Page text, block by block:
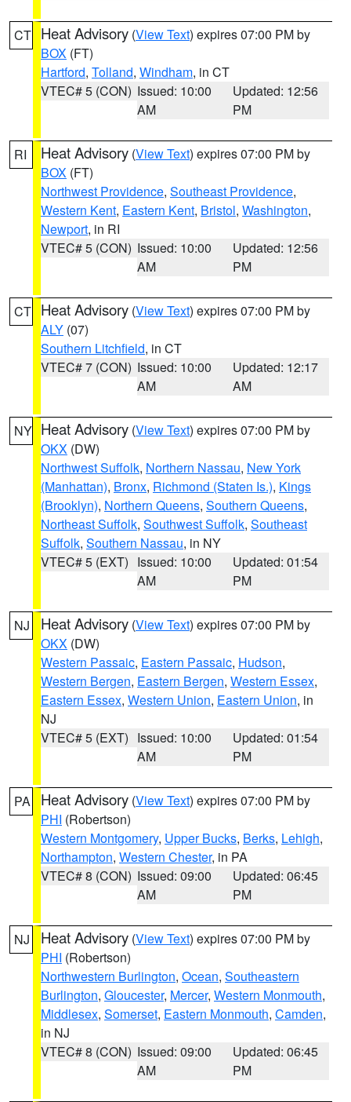
CT Heat Advisory (View Text) expires 07:00 PM by
BOX (FT)
Hartford, Tolland, Windham, in CT
VTEC# 5 (CON) Issued: 10:00
AM
Updated: 12:56
PM
RI Heat Advisory (View Text) expires 07:00 PM by
BOX (FT)
Northwest Providence, Southeast Providence,
Western Kent, Eastern Kent, Bristol, Washington,
Newport, in RI
VTEC# 5 (CON) Issued: 10:00
AM
Updated: 12:56
PM
CT Heat Advisory (View Text) expires 07:00 PM by
ALY (07)
Southern Litchfield, in CT
VTEC# 7 (CON) Issued: 10:00
AM
Updated: 12:17
AM
NY Heat Advisory (View Text) expires 07:00 PM by
OKX (DW)
Northwest Suffolk, Northern Nassau, New York
(Manhattan), Bronx, Richmond (Staten Is.), Kings
(Brooklyn), Northern Queens, Southern Queens,
Northeast Suffolk, Southwest Suffolk, Southeast
Suffolk, Southern Nassau, in NY
VTEC# 5 (EXT) Issued: 10:00
AM
Updated: 01:54
PM
NJ Heat Advisory (View Text) expires 07:00 PM by
OKX (DW)
Western Passaic, Eastern Passaic, Hudson,
Western Bergen, Eastern Bergen, Western Essex,
Eastern Essex, Western Union, Eastern Union, in
NJ
VTEC# 5 (EXT) Issued: 10:00
AM
Updated: 01:54
PM
PA Heat Advisory (View Text) expires 07:00 PM by
PHI (Robertson)
Western Montgomery, Upper Bucks, Berks, Lehigh,
Northampton, Western Chester, in PA
VTEC# 8 (CON) Issued: 09:00
AM
Updated: 06:45
PM
NJ Heat Advisory (View Text) expires 07:00 PM by
PHI (Robertson)
Northwestern Burlington, Ocean, Southeastern
Burlington, Gloucester, Mercer, Western Monmouth,
Middlesex, Somerset, Eastern Monmouth, Camden,
in NJ
VTEC# 8 (CON) Issued: 09:00
AM
Updated: 06:45
PM